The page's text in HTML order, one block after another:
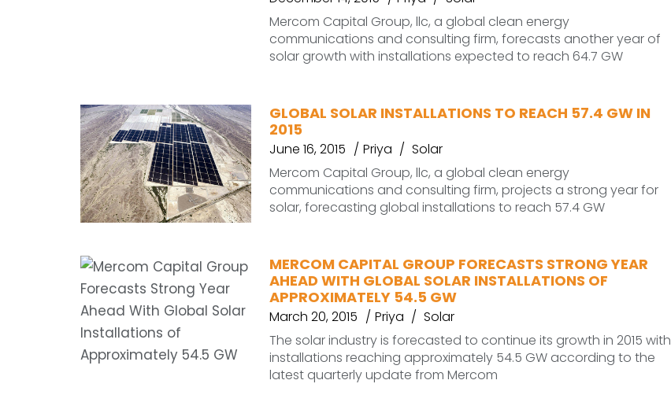
Mercom Capital Group, llc, a global clean energy
communications and consulting firm, forecasts another year of
solar growth with installations expected to reach 64.7 GW
GLOBAL SOLAR INSTALLATIONS TO REACH 57.4 GW IN
2015
June 16, 2015 Priya
Solar
Mercom Capital Group, llc, a global clean energy
communications and consulting firm, projects a strong year for
solar, forecasting global installations to reach 57.4 GW
MERCOM CAPITAL GROUP FORECASTS STRONG YEAR
AHEAD WITH GLOBAL SOLAR INSTALLATIONS OF
APPROXIMATELY 54.5 GW
March 20, 2015 Priya
Solar
The solar industry is forecasted to continue its growth in 2015 with
installations reaching approximately 54.5 GW according to the
latest quarterly update from Mercom